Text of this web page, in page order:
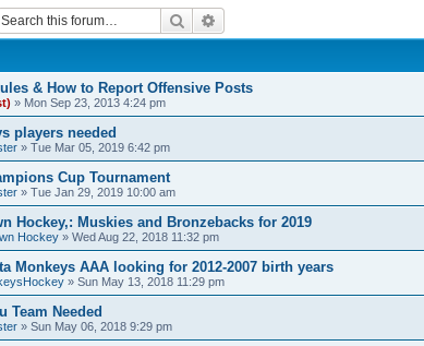
Search
& How to Report Offensive Posts
» Mon Sep 23, 2013 4:24 pm
players needed
» Tue Mar 05, 2019 6:42 pm
Cup Tournament
» Tue Jan 29, 2019 10:00 am
Hockey,: Muskies and Bronzebacks for 2019
Hockey » Wed Aug 22, 2018 11:32 pm
Monkeys AAA looking for 2012-2007 birth years
» Sun May 13, 2018 11:29 pm
Team Needed
» Sun May 06, 2018 9:29 pm